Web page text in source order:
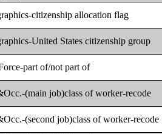
citizenship allocation flag
United States citizenship group
part of/not part of
(main job)class of worker-recode
(second job)class of worker-recode